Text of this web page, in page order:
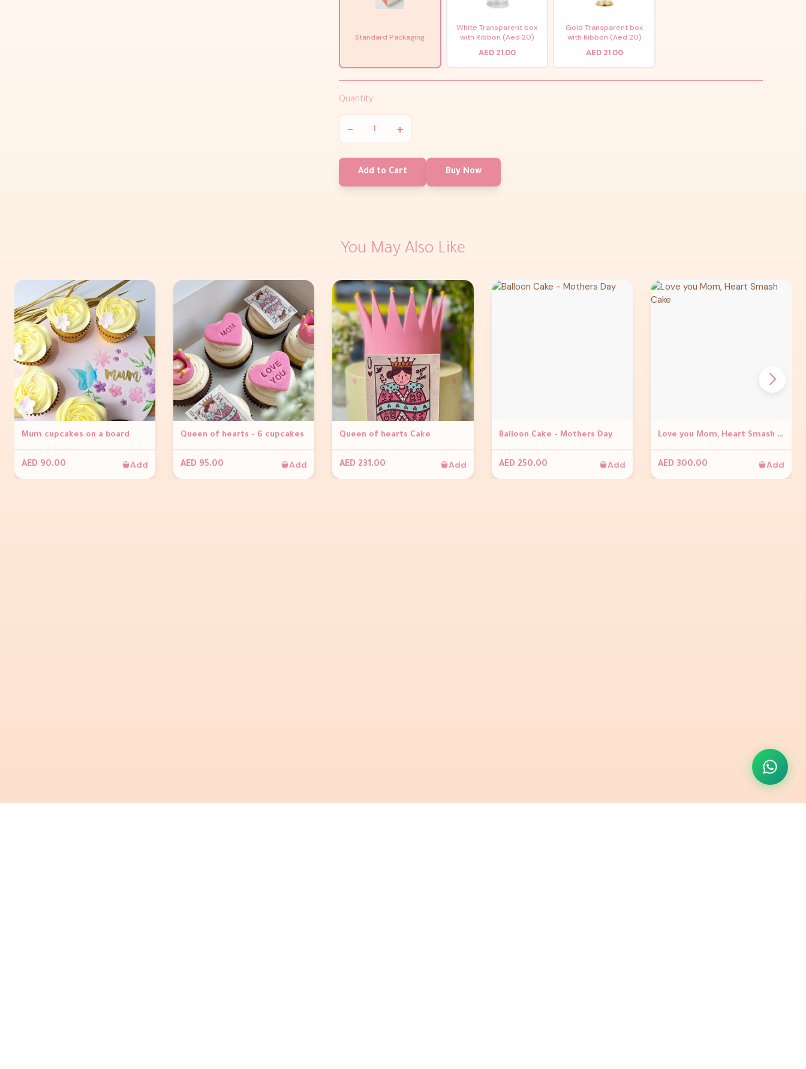
Standard Packaging
White Transparent box
with Ribbon (Aed 20)
AED 21.00
Gold Transparent box
with Ribbon (Aed 20)
AED 21.00
Quantity
− +
Add to Cart Buy Now
You May Also Like
Mum cupcakes on a board
AED 90.00 Add
Queen of hearts - 6 cupcakes
AED 95.00 Add
Queen of hearts Cake
AED 231.00 Add
Balloon Cake - Mothers Day
AED 250.00 Add
Love you Mom, Heart Smash Cake
AED 300.00 Add